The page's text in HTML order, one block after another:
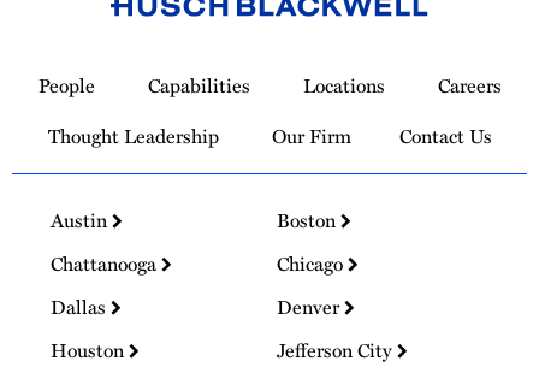
Homepage
People Capabilities Locations
Careers
Thought Leadership
Our Firm Contact Us
Austin
Boston
Chattanooga
Chicago
Dallas
Denver
Houston
Jefferson City